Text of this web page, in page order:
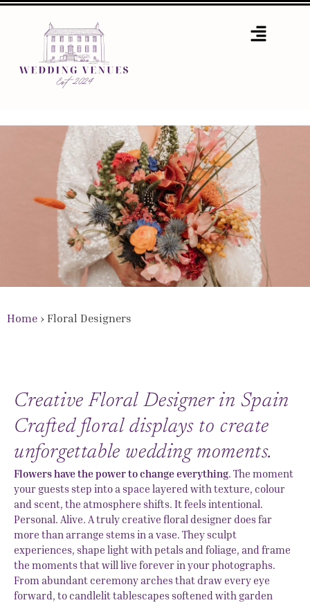
Home › Floral Designers
Creative Floral Designer in Spain
Crafted floral displays to create
unforgettable wedding moments.
Flowers have the power to change everything . The moment
your guests step into a space layered with texture, colour
and scent, the atmosphere shifts. It feels intentional.
Personal. Alive. A truly creative floral designer does far
more than arrange stems in a vase. They sculpt
experiences, shape light with petals and foliage, and frame
the moments that will live forever in your photographs.
From abundant ceremony arches that draw every eye
forward, to candlelit tablescapes softened with garden